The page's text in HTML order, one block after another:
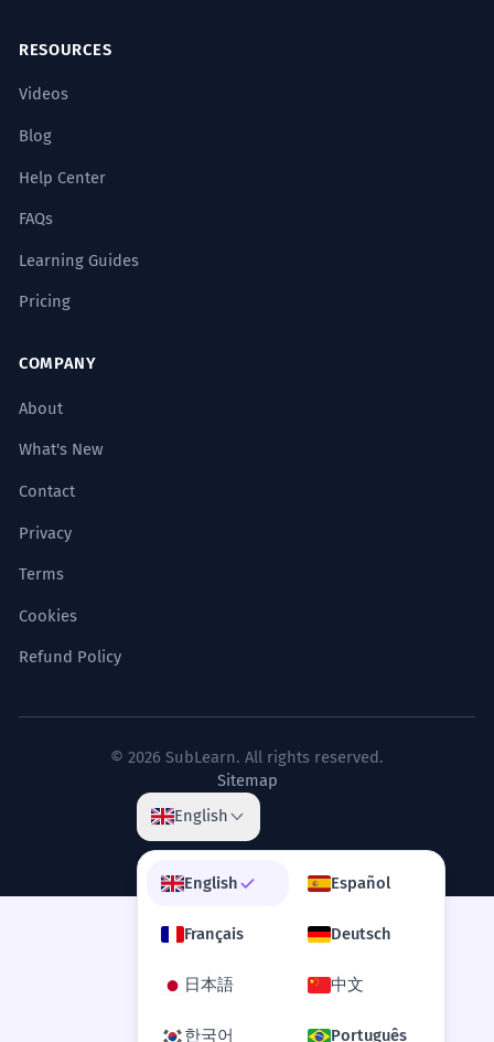
RESOURCES
Videos
Blog
Help Center
FAQs
Learning Guides
Pricing
COMPANY
About
What's New
Contact
Privacy
Terms
Cookies
Refund Policy
© 2026 SubLearn. All rights reserved.
Sitemap
English
English Español
Français Deutsch
日本語 中文
한국어 Português